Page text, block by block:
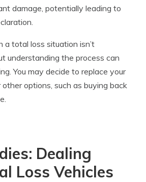
damage, potentially leading to
a total loss situation isn’t
understanding the process can
You may decide to replace your
options, such as buying back
Dealing
Loss Vehicles